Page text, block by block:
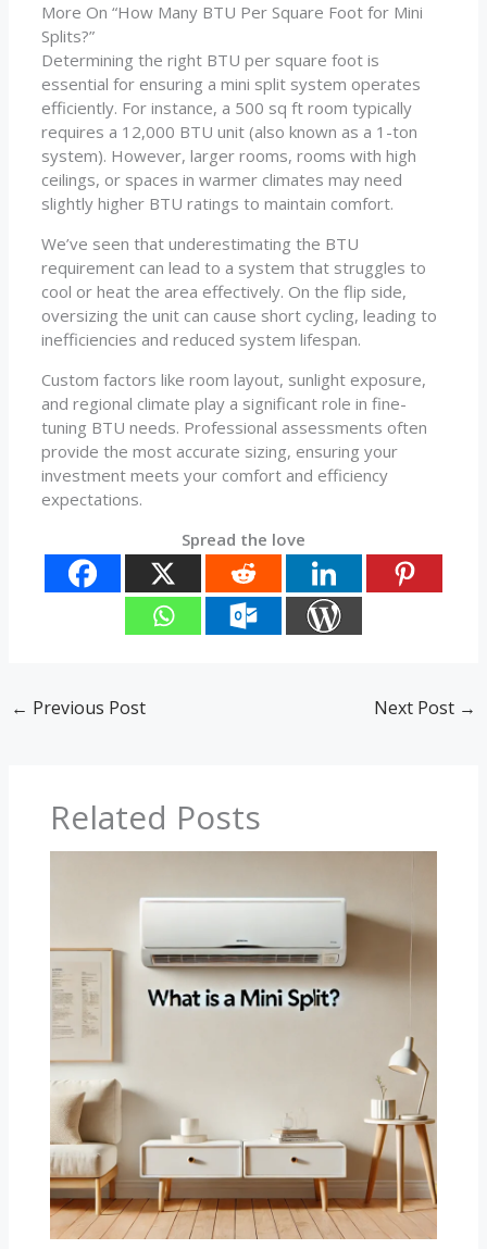
More On “How Many BTU Per Square Foot for Mini
Splits?”
Determining the right BTU per square foot is
essential for ensuring a mini split system operates
efficiently. For instance, a 500 sq ft room typically
requires a 12,000 BTU unit (also known as a 1-ton
system). However, larger rooms, rooms with high
ceilings, or spaces in warmer climates may need
slightly higher BTU ratings to maintain comfort.
We’ve seen that underestimating the BTU
requirement can lead to a system that struggles to
cool or heat the area effectively. On the flip side,
oversizing the unit can cause short cycling, leading to
inefficiencies and reduced system lifespan.
Custom factors like room layout, sunlight exposure,
and regional climate play a significant role in fine-
tuning BTU needs. Professional assessments often
provide the most accurate sizing, ensuring your
investment meets your comfort and efficiency
expectations.
Spread the love
← Previous Post Next Post →
Related Posts